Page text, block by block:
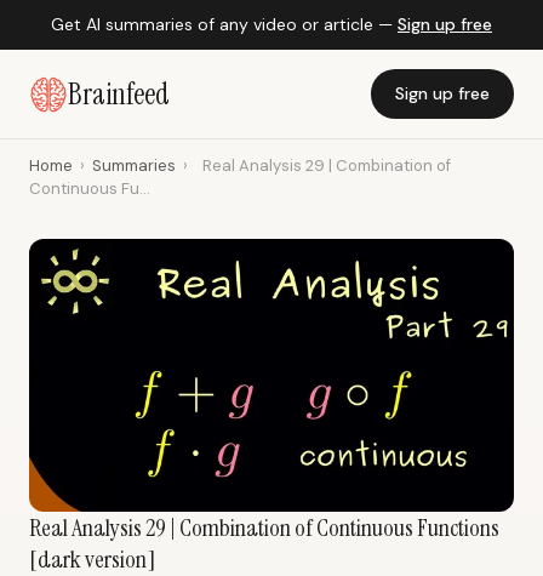
Get AI summaries of any video or article — Sign up free
Brainfeed Sign up free
Home › Summaries ›
Real Analysis 29 | Combination of
Continuous Fu...
Real Analysis 29 | Combination of Continuous Functions
[dark version]